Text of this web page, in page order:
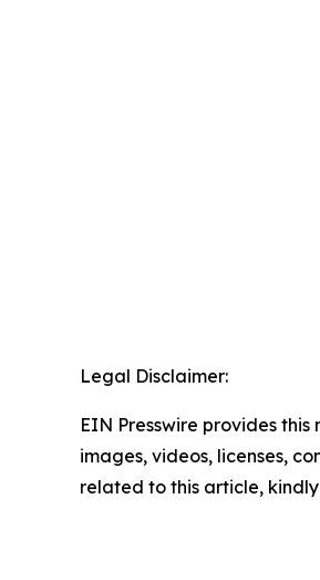
Legal Disclaimer:
EIN Presswire provides
images, videos, licenses,
related to this article,